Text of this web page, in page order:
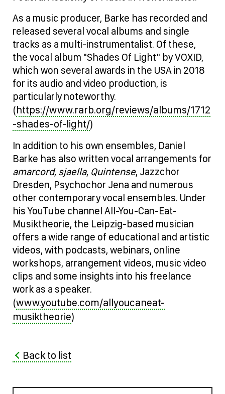
As a music producer, Barke has recorded and
released several vocal albums and single
tracks as a multi-instrumentalist. Of these,
the vocal album "Shades Of Light" by VOXID,
which won several awards in the USA in 2018
for its audio and video production, is
particularly noteworthy.
(https://www.rarb.org/reviews/albums/1712
-shades-of-light/)
In addition to his own ensembles, Daniel
Barke has also written vocal arrangements for
amarcord, sjaella, Quintense, Jazzchor
Dresden, Psychochor Jena and numerous
other contemporary vocal ensembles. Under
his YouTube channel All-You-Can-Eat-
Musiktheorie, the Leipzig-based musician
offers a wide range of educational and artistic
videos, with podcasts, webinars, online
workshops, arrangement videos, music video
clips and some insights into his freelance
work as a speaker.
(www.youtube.com/allyoucaneat-
musiktheorie)
Back to list